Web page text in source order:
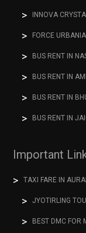
INNOVA
FORCE
BUS RENT IN
BUS RENT IN
BUS RENT IN
BUS RENT IN
Important
TAXI FARE IN
JYOTIRLING
BEST DMC FOR